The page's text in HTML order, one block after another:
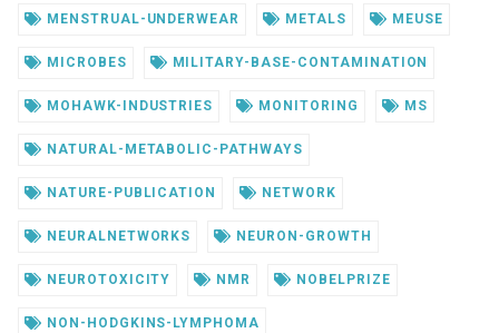
MENSTRUAL-UNDERWEAR METALS MEUSE
MICROBES MILITARY-BASE-CONTAMINATION
MOHAWK-INDUSTRIES MONITORING MS
NATURAL-METABOLIC-PATHWAYS
NATURE-PUBLICATION NETWORK
NEURALNETWORKS NEURON-GROWTH
NEUROTOXICITY NMR NOBELPRIZE
NON-HODGKINS-LYMPHOMA